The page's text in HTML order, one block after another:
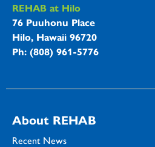
REHAB at Hilo
76 Puuhonu Place
Hilo, Hawaii 96720
Ph: (808) 961-5776
About REHAB
Recent News